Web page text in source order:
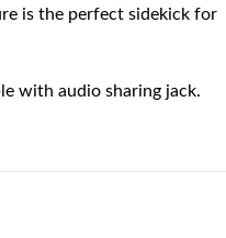
is the perfect sidekick for
with audio sharing jack.